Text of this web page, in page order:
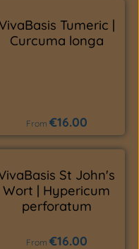
Tumeric |
Curcuma longa
Regular price:
From €16.00
St John's
Wort | Hypericum
perforatum
Regular price:
From €16.00